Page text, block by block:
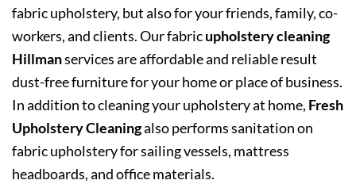
fabric upholstery, but also for your friends, family, co-
workers, and clients. Our fabricupholstery cleaning
Hillmanservices are affordable and reliable result
dust-free furniture for your home or place of business.
In addition to cleaning your upholstery at home, Fresh
Upholstery Cleaningalso performs sanitation on
fabric upholstery for sailing vessels, mattress
headboards, and office materials.